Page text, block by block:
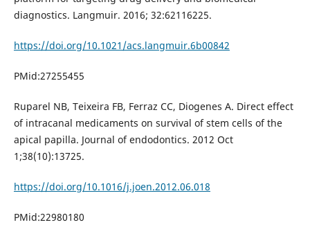
diagnostics. Langmuir. 2016; 32:62116225.
https://doi.org/10.1021/acs.langmuir.6b00842
PMid:27255455
Ruparel NB, Teixeira FB, Ferraz CC, Diogenes A. Direct effect
of intracanal medicaments on survival of stem cells of the
apical papilla. Journal of endodontics. 2012 Oct
1;38(10):13725.
https://doi.org/10.1016/j.joen.2012.06.018
PMid:22980180